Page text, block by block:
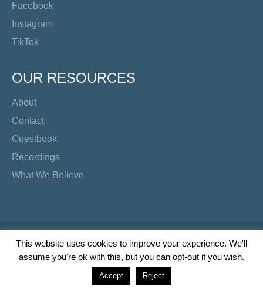
Facebook
Instagram
TikTok
OUR RESOURCES
About
Contact
Guestbook
Recordings
What We Believe
Copyright Preacher's Corner | 2026
TwitterYouTubeFacebook
Instagram
TikTok
This website uses cookies to improve your experience. We'll
assume you're ok with this, but you can opt-out if you wish.
Accept Reject
Wordpress Social Share Pluginpowered by Ultimatelysocial